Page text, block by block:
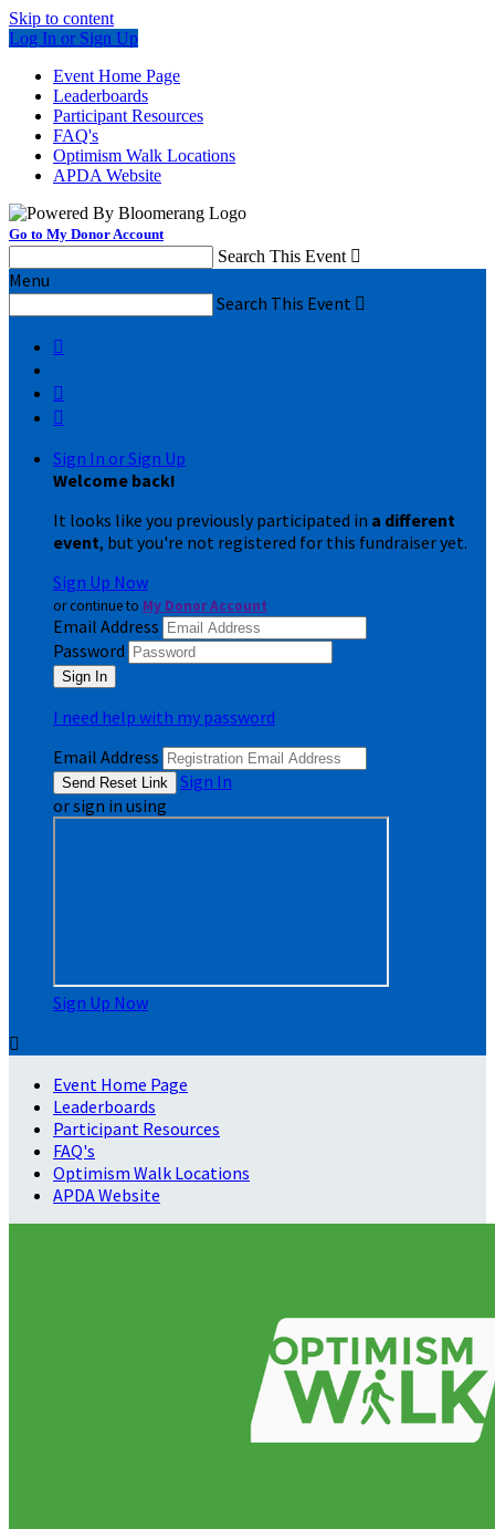
Skip to content
Log In or Sign Up
Event Home Page
Leaderboards
Participant Resources
FAQ's
Optimism Walk Locations
APDA Website
Go to My Donor Account
Search This Event 
Menu
Search This Event 



Sign In or Sign Up
Welcome back!
It looks like you previously participated in a different
event, but you're not registered for this fundraiser yet.
Sign Up Now
or continue to My Donor Account
Email Address
Password
I need help with my password
Email Address
Sign In
or sign in using
Sign Up Now

Event Home Page
Leaderboards
Participant Resources
FAQ's
Optimism Walk Locations
APDA Website